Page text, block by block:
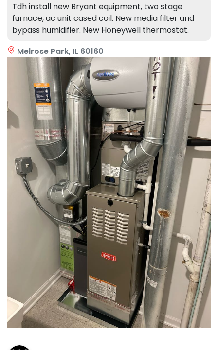
Tdh install new Bryant equipment, two stage
furnace, ac unit cased coil. New media filter and
bypass humidifier. New Honeywell thermostat.
Melrose Park, IL 60160